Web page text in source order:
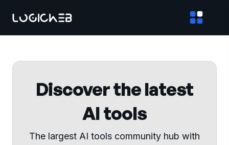
Discover the latest
AI tools
The largest AI tools community hub with